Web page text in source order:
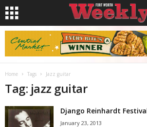
Home Tags Jazz guitar
Tag: jazz guitar
Django Reinhardt
January 23, 2013